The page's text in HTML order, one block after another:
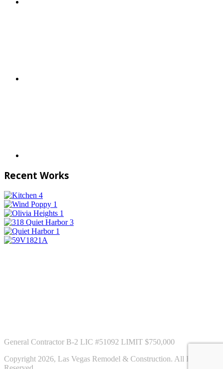
Recent Works
General Contractor B-2 LIC #51092 LIMIT $750,000
Copyright 2026, Las Vegas Remodel & Construction. All Rights